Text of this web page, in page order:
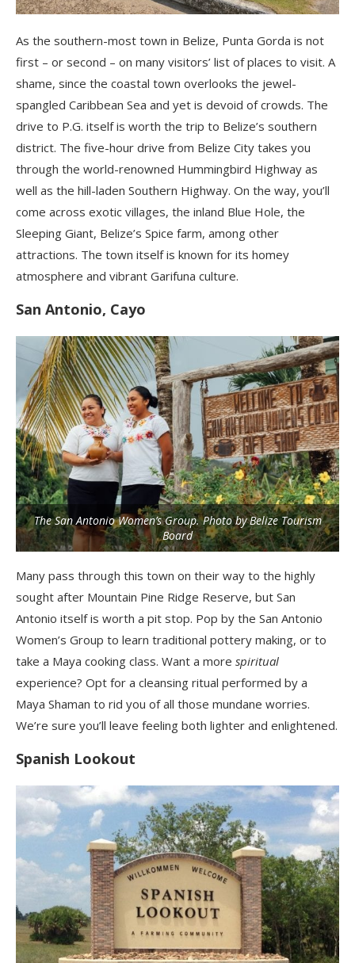
As the southern-most town in Belize, Punta Gorda is not
first – or second – on many visitors’ list of places to visit. A
shame, since the coastal town overlooks the jewel-
spangled Caribbean Sea and yet is devoid of crowds. The
drive to P.G. itself is worth the trip to Belize’s southern
district. The five-hour drive from Belize City takes you
through the world-renowned Hummingbird Highway as
well as the hill-laden Southern Highway. On the way, you’ll
come across exotic villages, the inland Blue Hole, the
Sleeping Giant, Belize’s Spice farm, among other
attractions. The town itself is known for its homey
atmosphere and vibrant Garifuna culture.
San Antonio, Cayo
The San Antonio Women’s Group. Photo by Belize Tourism
Board
Many pass through this town on their way to the highly
sought after Mountain Pine Ridge Reserve, but San
Antonio itself is worth a pit stop. Pop by the San Antonio
Women’s Group to learn traditional pottery making, or to
take a Maya cooking class. Want a more spiritual
experience? Opt for a cleansing ritual performed by a
Maya Shaman to rid you of all those mundane worries.
We’re sure you’ll leave feeling both lighter and enlightened.
Spanish Lookout